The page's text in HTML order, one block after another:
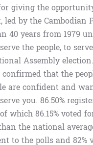
giving the
led by the Cambodian
40 years from 1979
the people, to
Assembly
that the
are confident and
you. 86.50%
which 86.15% voted
the national
to the polls and 82%